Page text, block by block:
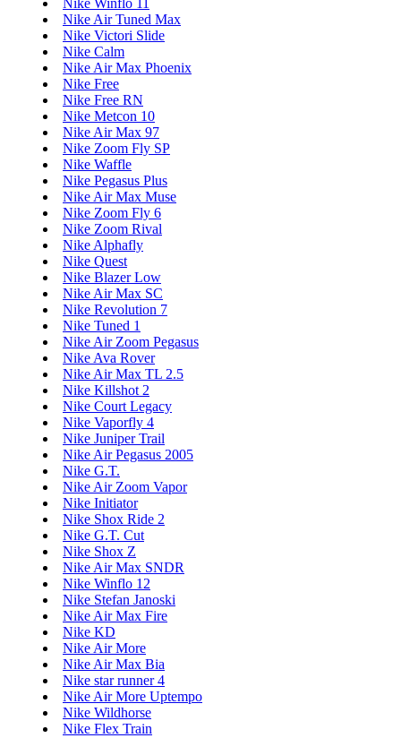
Nike Air Tuned Max
Nike Victori Slide
Nike Calm
Nike Air Max Phoenix
Nike Free
Nike Free RN
Nike Metcon 10
Nike Air Max 97
Nike Zoom Fly SP
Nike Waffle
Nike Pegasus Plus
Nike Air Max Muse
Nike Zoom Fly 6
Nike Zoom Rival
Nike Alphafly
Nike Quest
Nike Blazer Low
Nike Air Max SC
Nike Revolution 7
Nike Tuned 1
Nike Air Zoom Pegasus
Nike Ava Rover
Nike Air Max TL 2.5
Nike Killshot 2
Nike Court Legacy
Nike Vaporfly 4
Nike Juniper Trail
Nike Air Pegasus 2005
Nike G.T.
Nike Air Zoom Vapor
Nike Initiator
Nike Shox Ride 2
Nike G.T. Cut
Nike Shox Z
Nike Air Max SNDR
Nike Winflo 12
Nike Stefan Janoski
Nike Air Max Fire
Nike KD
Nike Air More
Nike Air Max Bia
Nike star runner 4
Nike Air More Uptempo
Nike Wildhorse
Nike Flex Train